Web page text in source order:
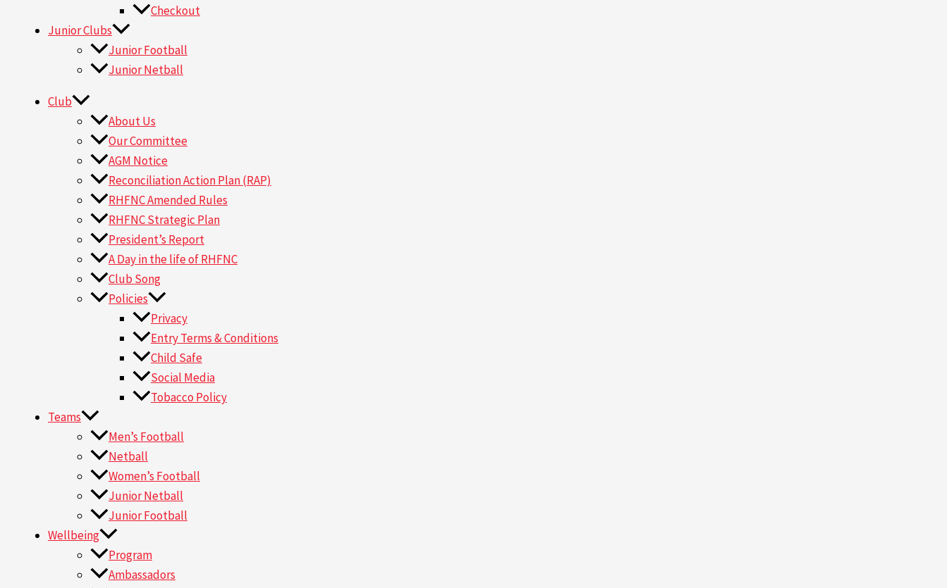
Checkout
Junior Clubs
Junior Football
Junior Netball
Club
About Us
Our Committee
AGM Notice
Reconciliation Action Plan (RAP)
RHFNC Amended Rules
RHFNC Strategic Plan
President’s Report
A Day in the life of RHFNC
Club Song
Policies
Privacy
Entry Terms & Conditions
Child Safe
Social Media
Tobacco Policy
Teams
Men’s Football
Netball
Women’s Football
Junior Netball
Junior Football
Wellbeing
Program
Ambassadors